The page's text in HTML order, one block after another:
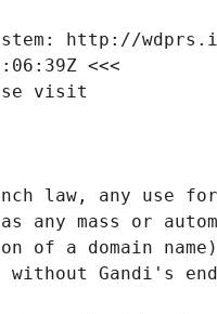
System: http://
<<<
visit
law, any use
any mass or
of a domain
without Gandi's